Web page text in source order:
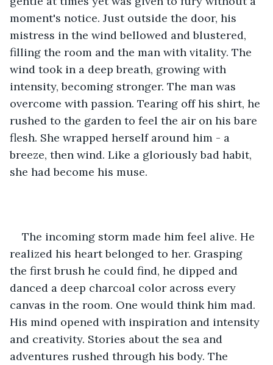
moment's notice. Just outside the door, his
mistress in the wind bellowed and blustered,
filling the room and the man with vitality. The
wind took in a deep breath, growing with
intensity, becoming stronger. The man was
overcome with passion. Tearing off his shirt, he
rushed to the garden to feel the air on his bare
flesh. She wrapped herself around him - a
breeze, then wind. Like a gloriously bad habit,
she had become his muse.
The incoming storm made him feel alive. He
realized his heart belonged to her. Grasping
the first brush he could find, he dipped and
danced a deep charcoal color across every
canvas in the room. One would think him mad.
His mind opened with inspiration and intensity
and creativity. Stories about the sea and
adventures rushed through his body. The